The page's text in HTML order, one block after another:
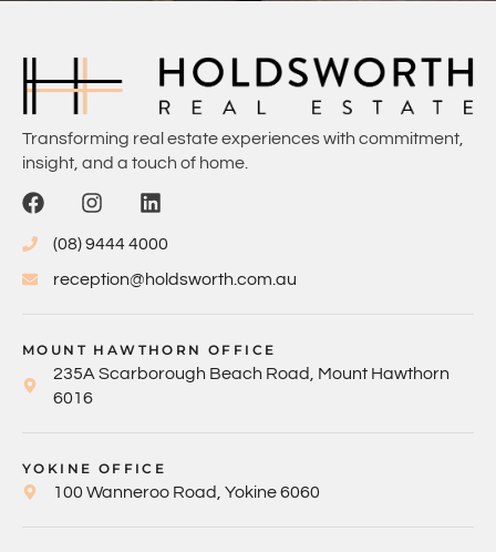
Transforming real estate experiences with commitment,
insight, and a touch of home.
(08) 9444 4000
reception@holdsworth.com.au
MOUNT HAWTHORN OFFICE
235A Scarborough Beach Road, Mount Hawthorn
6016
YOKINE OFFICE
100 Wanneroo Road, Yokine 6060